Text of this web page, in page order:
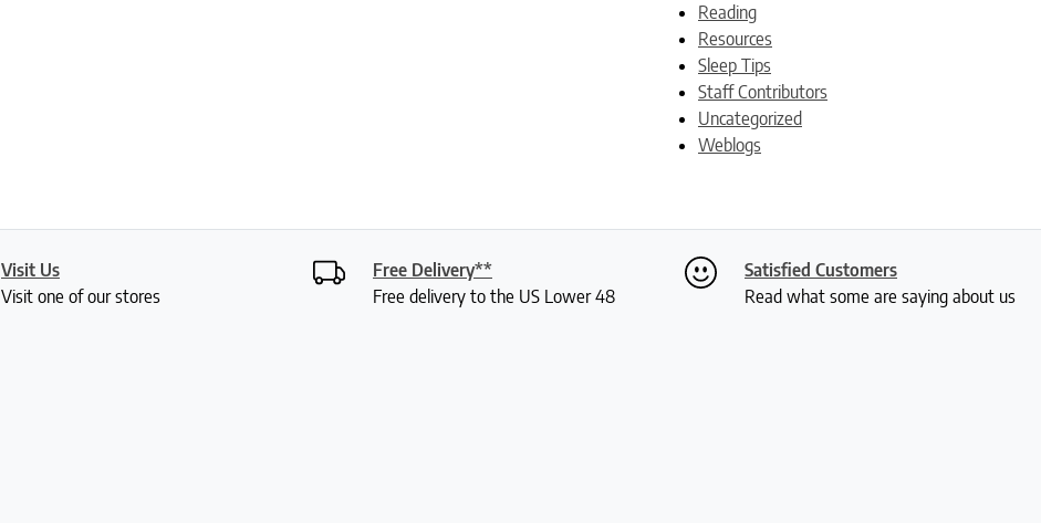
Reading
Resources
Sleep Tips
Staff Contributors
Uncategorized
Weblogs
Visit Us
Visit one of our stores
Free Delivery**
Free delivery to the US Lower 48
Satisfied Customers
Read what some are saying about us